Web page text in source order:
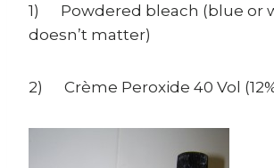
1) Powdered bleach (blue or
doesn’t matter)
2) Crème Peroxide 40 Vol